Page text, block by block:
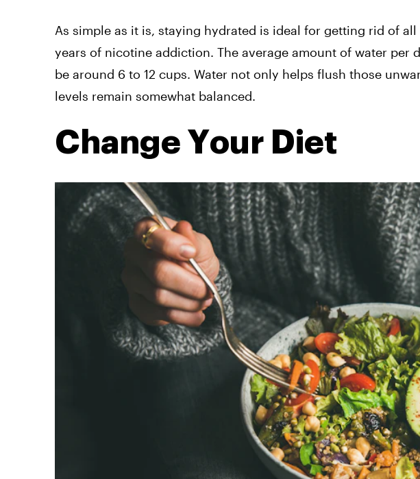
As simple as it is, staying hydrated is ideal for getting rid of
years of nicotine addiction. The average amount of water per
be around 6 to 12 cups. Water not only helps flush those
levels remain somewhat balanced.
Change Your Diet